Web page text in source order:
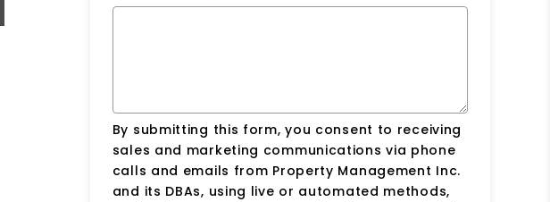
By submitting this form, you consent to receiving
sales and marketing communications via phone
calls and emails from Property Management Inc.
and its DBAs, using live or automated methods,